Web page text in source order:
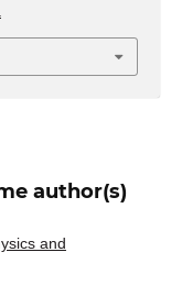
author(s)
and